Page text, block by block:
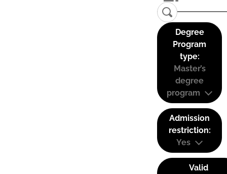
Degree
Program
type:
Master’s
degree
program
Admission
restriction:
Yes
Valid